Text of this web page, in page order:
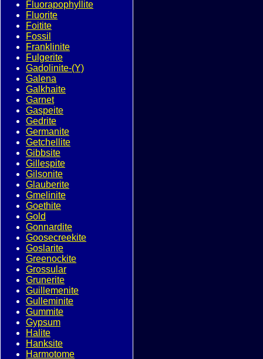
Fluorapophyllite
Fluorite
Foitite
Fossil
Franklinite
Fulgerite
Gadolinite-(Y)
Galena
Galkhaite
Garnet
Gaspeite
Gedrite
Germanite
Getchellite
Gibbsite
Gillespite
Gilsonite
Glauberite
Gmelinite
Goethite
Gold
Gonnardite
Goosecreekite
Goslarite
Greenockite
Grossular
Grunerite
Guillemenite
Gulleminite
Gummite
Gypsum
Halite
Hanksite
Harmotome